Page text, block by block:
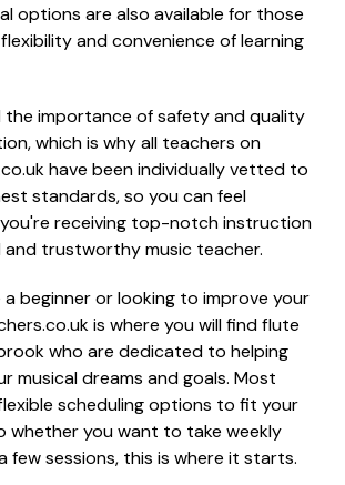
options are also available for those
and convenience of learning
the importance of safety and quality
which is why all teachers on
have been individually vetted to
standards, so you can feel
receiving top-notch instruction
and trustworthy music teacher.
beginner or looking to improve your
is where you will find flute
who are dedicated to helping
musical dreams and goals. Most
scheduling options to fit your
whether you want to take weekly
few sessions, this is where it starts.